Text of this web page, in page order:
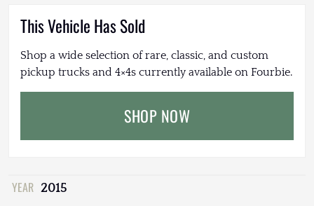
This Vehicle Has Sold
Shop a wide selection of rare, classic, and custom
pickup trucks and 4×4s currently available on Fourbie.
SHOP NOW
YEAR 2015